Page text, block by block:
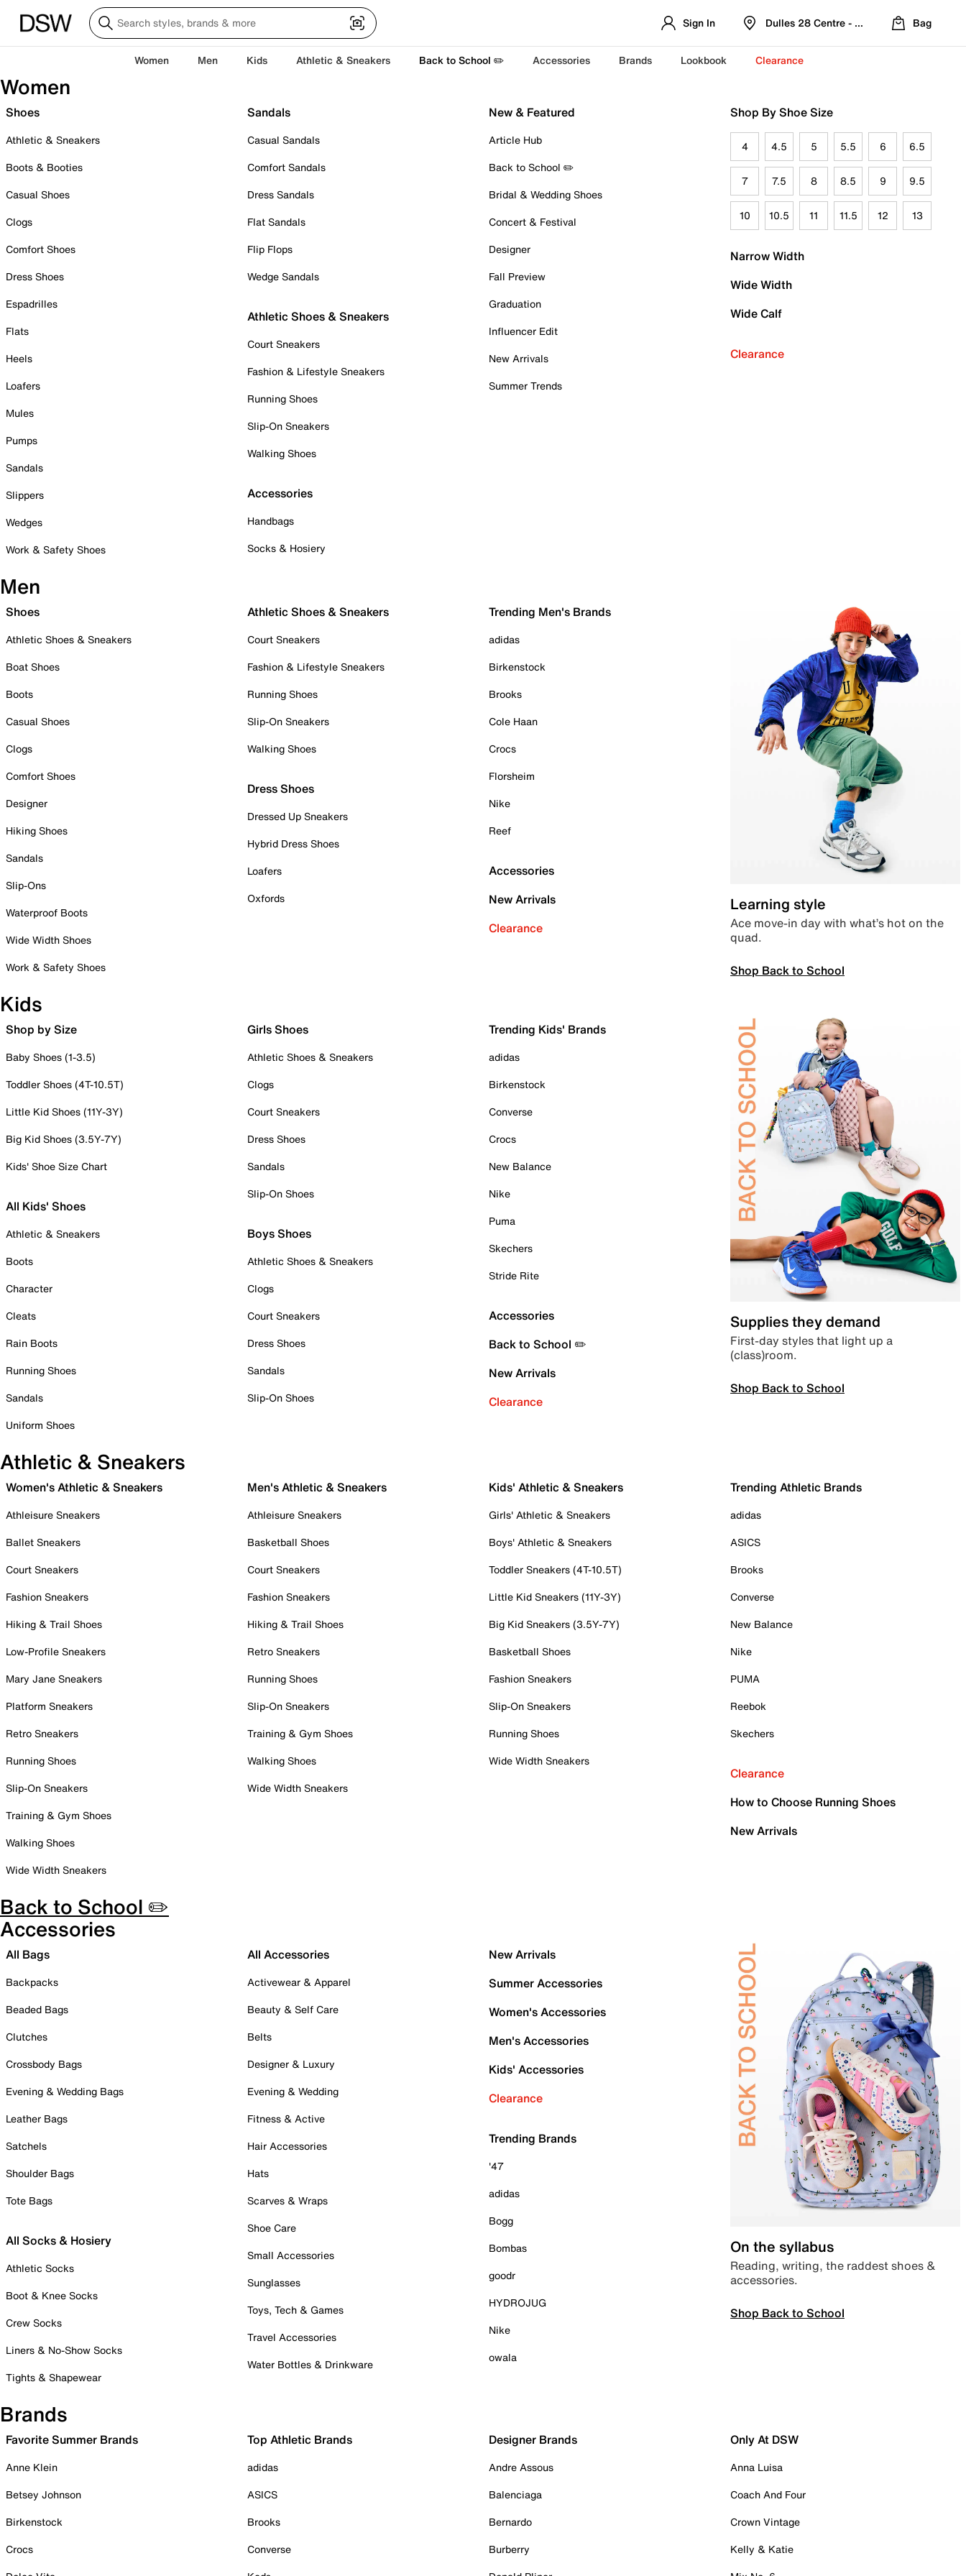
Sign In Dulles 28 Centre - Refreshed Location
Bag
Women Men Kids Athletic & Sneakers Back to School ✏️ Accessories Brands Lookbook Clearance
Women
Shoes
Athletic & Sneakers
Boots & Booties
Casual Shoes
Clogs
Comfort Shoes
Dress Shoes
Espadrilles
Flats
Heels
Loafers
Mules
Pumps
Sandals
Slippers
Wedges
Work & Safety Shoes
Sandals
Casual Sandals
Comfort Sandals
Dress Sandals
Flat Sandals
Flip Flops
Wedge Sandals
Athletic Shoes & Sneakers
Court Sneakers
Fashion & Lifestyle Sneakers
Running Shoes
Slip-On Sneakers
Walking Shoes
Accessories
Handbags
Socks & Hosiery
New & Featured
Article Hub
Back to School ✏️
Bridal & Wedding Shoes
Concert & Festival
Designer
Fall Preview
Graduation
Influencer Edit
New Arrivals
Summer Trends
Shop By Shoe Size
4 4.5 5 5.5 6 6.5
7 7.5 8 8.5 9 9.5
10 10.5 11 11.5 12 13
Narrow Width
Wide Width
Wide Calf
Clearance
Men
Shoes
Athletic Shoes & Sneakers
Boat Shoes
Boots
Casual Shoes
Clogs
Comfort Shoes
Designer
Hiking Shoes
Sandals
Slip-Ons
Waterproof Boots
Wide Width Shoes
Work & Safety Shoes
Athletic Shoes & Sneakers
Court Sneakers
Fashion & Lifestyle Sneakers
Running Shoes
Slip-On Sneakers
Walking Shoes
Dress Shoes
Dressed Up Sneakers
Hybrid Dress Shoes
Loafers
Oxfords
Trending Men's Brands
adidas
Birkenstock
Brooks
Cole Haan
Crocs
Florsheim
Nike
Reef
Accessories
New Arrivals
Clearance
Learning style
Ace move-in day with what’s hot on the
quad.
Shop Back to School
Kids
Shop by Size
Baby Shoes (1-3.5)
Toddler Shoes (4T-10.5T)
Little Kid Shoes (11Y-3Y)
Big Kid Shoes (3.5Y-7Y)
Kids' Shoe Size Chart
All Kids' Shoes
Athletic & Sneakers
Boots
Character
Cleats
Rain Boots
Running Shoes
Sandals
Uniform Shoes
Girls Shoes
Athletic Shoes & Sneakers
Clogs
Court Sneakers
Dress Shoes
Sandals
Slip-On Shoes
Boys Shoes
Athletic Shoes & Sneakers
Clogs
Court Sneakers
Dress Shoes
Sandals
Slip-On Shoes
Trending Kids' Brands
adidas
Birkenstock
Converse
Crocs
New Balance
Nike
Puma
Skechers
Stride Rite
Accessories
Back to School ✏️
New Arrivals
Clearance
Supplies they demand
First-day styles that light up a
(class)room.
Shop Back to School
Athletic & Sneakers
Women's Athletic & Sneakers
Athleisure Sneakers
Ballet Sneakers
Court Sneakers
Fashion Sneakers
Hiking & Trail Shoes
Low-Profile Sneakers
Mary Jane Sneakers
Platform Sneakers
Retro Sneakers
Running Shoes
Slip-On Sneakers
Training & Gym Shoes
Walking Shoes
Wide Width Sneakers
Men's Athletic & Sneakers
Athleisure Sneakers
Basketball Shoes
Court Sneakers
Fashion Sneakers
Hiking & Trail Shoes
Retro Sneakers
Running Shoes
Slip-On Sneakers
Training & Gym Shoes
Walking Shoes
Wide Width Sneakers
Kids' Athletic & Sneakers
Girls' Athletic & Sneakers
Boys' Athletic & Sneakers
Toddler Sneakers (4T-10.5T)
Little Kid Sneakers (11Y-3Y)
Big Kid Sneakers (3.5Y-7Y)
Basketball Shoes
Fashion Sneakers
Slip-On Sneakers
Running Shoes
Wide Width Sneakers
Trending Athletic Brands
adidas
ASICS
Brooks
Converse
New Balance
Nike
PUMA
Reebok
Skechers
Clearance
How to Choose Running Shoes
New Arrivals
Back to School ✏️
Accessories
All Bags
Backpacks
Beaded Bags
Clutches
Crossbody Bags
Evening & Wedding Bags
Leather Bags
Satchels
Shoulder Bags
Tote Bags
All Socks & Hosiery
Athletic Socks
Boot & Knee Socks
Crew Socks
Liners & No-Show Socks
Tights & Shapewear
All Accessories
Activewear & Apparel
Beauty & Self Care
Belts
Designer & Luxury
Evening & Wedding
Fitness & Active
Hair Accessories
Hats
Scarves & Wraps
Shoe Care
Small Accessories
Sunglasses
Toys, Tech & Games
Travel Accessories
Water Bottles & Drinkware
New Arrivals
Summer Accessories
Women's Accessories
Men's Accessories
Kids' Accessories
Clearance
Trending Brands
'47
adidas
Bogg
Bombas
goodr
HYDROJUG
Nike
owala
On the syllabus
Reading, writing, the raddest shoes &
accessories.
Shop Back to School
Brands
Favorite Summer Brands
Anne Klein
Betsey Johnson
Birkenstock
Crocs
Top Athletic Brands
adidas
ASICS
Brooks
Converse
Designer Brands
Andre Assous
Balenciaga
Bernardo
Burberry
Only At DSW
Anna Luisa
Coach And Four
Crown Vintage
Kelly & Katie